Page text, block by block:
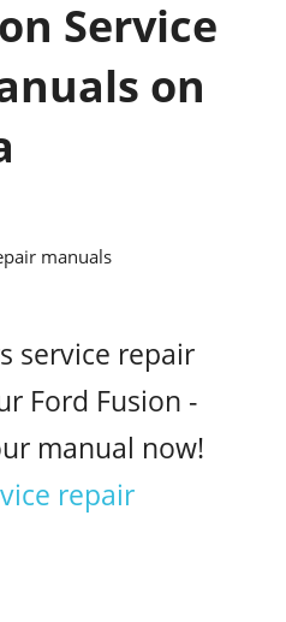
Service
on
service repair
Ford Fusion -
manual now!
repair